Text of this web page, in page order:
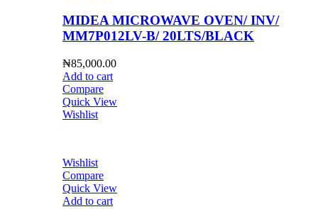
MIDEA MICROWAVE OVEN/ INV/
MM7P012LV-B/ 20LTS/BLACK
₦85,000.00
Add to cart
Compare
Quick View
Wishlist
Wishlist
Compare
Quick View
Add to cart